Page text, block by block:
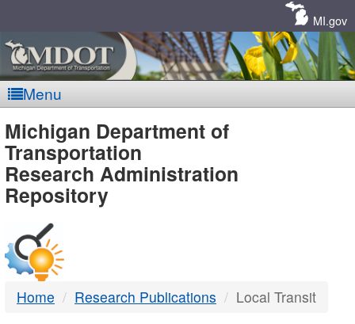
MI.gov
Menu
MDOT
-
DTMB
Michigan Department of
Transportation
Research Administration
Repository
Home Research Publications Local Transit